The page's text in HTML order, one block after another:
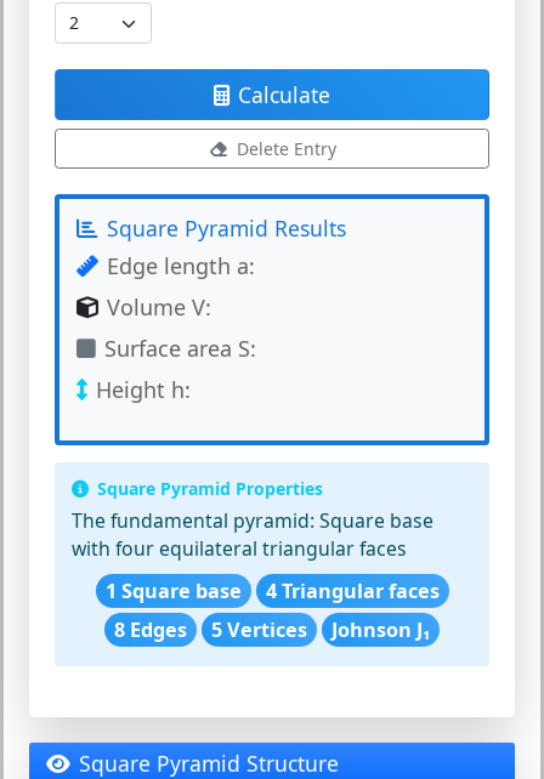
Calculate
Delete Entry
Square Pyramid Results
Edge length a:
Volume V:
Surface area S:
Height h:
Square Pyramid Properties
The fundamental pyramid: Square base
with four equilateral triangular faces
1 Square base
4 Triangular faces
8 Edges
5 Vertices Johnson J₁
Square Pyramid Structure